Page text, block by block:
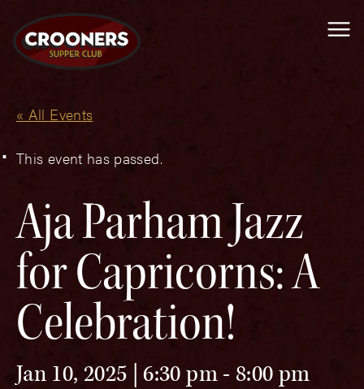
« All Events
This event has passed.
Aja Parham Jazz
for Capricorns: A
Celebration!
Jan 10, 2025 | 6:30 pm- 8:00 pm